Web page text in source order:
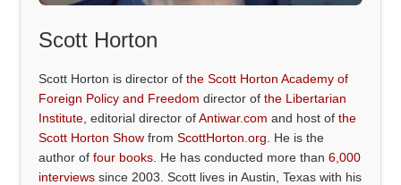
Scott Horton
Scott Horton is director ofthe Scott Horton Academy of
Foreign Policy and Freedom director ofthe Libertarian
Institute , editorial director ofAntiwar.com and host ofthe
Scott Horton Show fromScottHorton.org . He is the
author offour books . He has conducted more than6,000
interviews since 2003. Scott lives in Austin, Texas with his